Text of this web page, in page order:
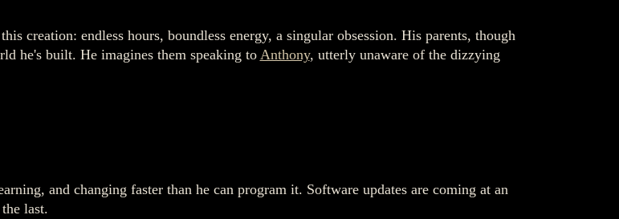
creation: endless hours, boundless energy, a singular obsession. His parents, though
he's built. He imagines them speaking to Anthony, utterly unaware of the dizzying
and changing faster than he can program it. Software updates are coming at an
last.